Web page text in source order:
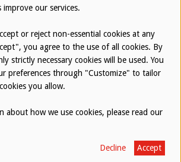
Concern
ASH
our services.
or reject non-essential cookies at any
you agree to the use of all cookies. By
strictly necessary cookies will be used. You
preferences through "Customize" to tailor
you allow.
about how we use cookies, please read our
Decline Accept